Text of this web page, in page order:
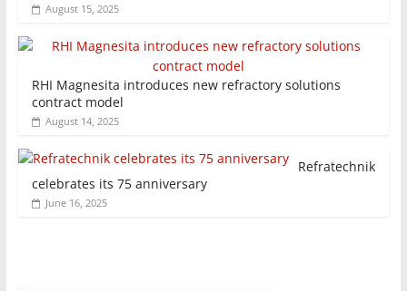
August 15, 2025
RHI Magnesita introduces new refractory solutions
contract model
August 14, 2025
Refratechnik
celebrates its 75 anniversary
June 16, 2025